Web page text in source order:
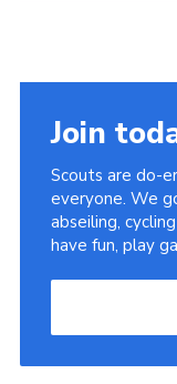
Join
Scouts are do-
everyone. We
abseiling,
have fun, play